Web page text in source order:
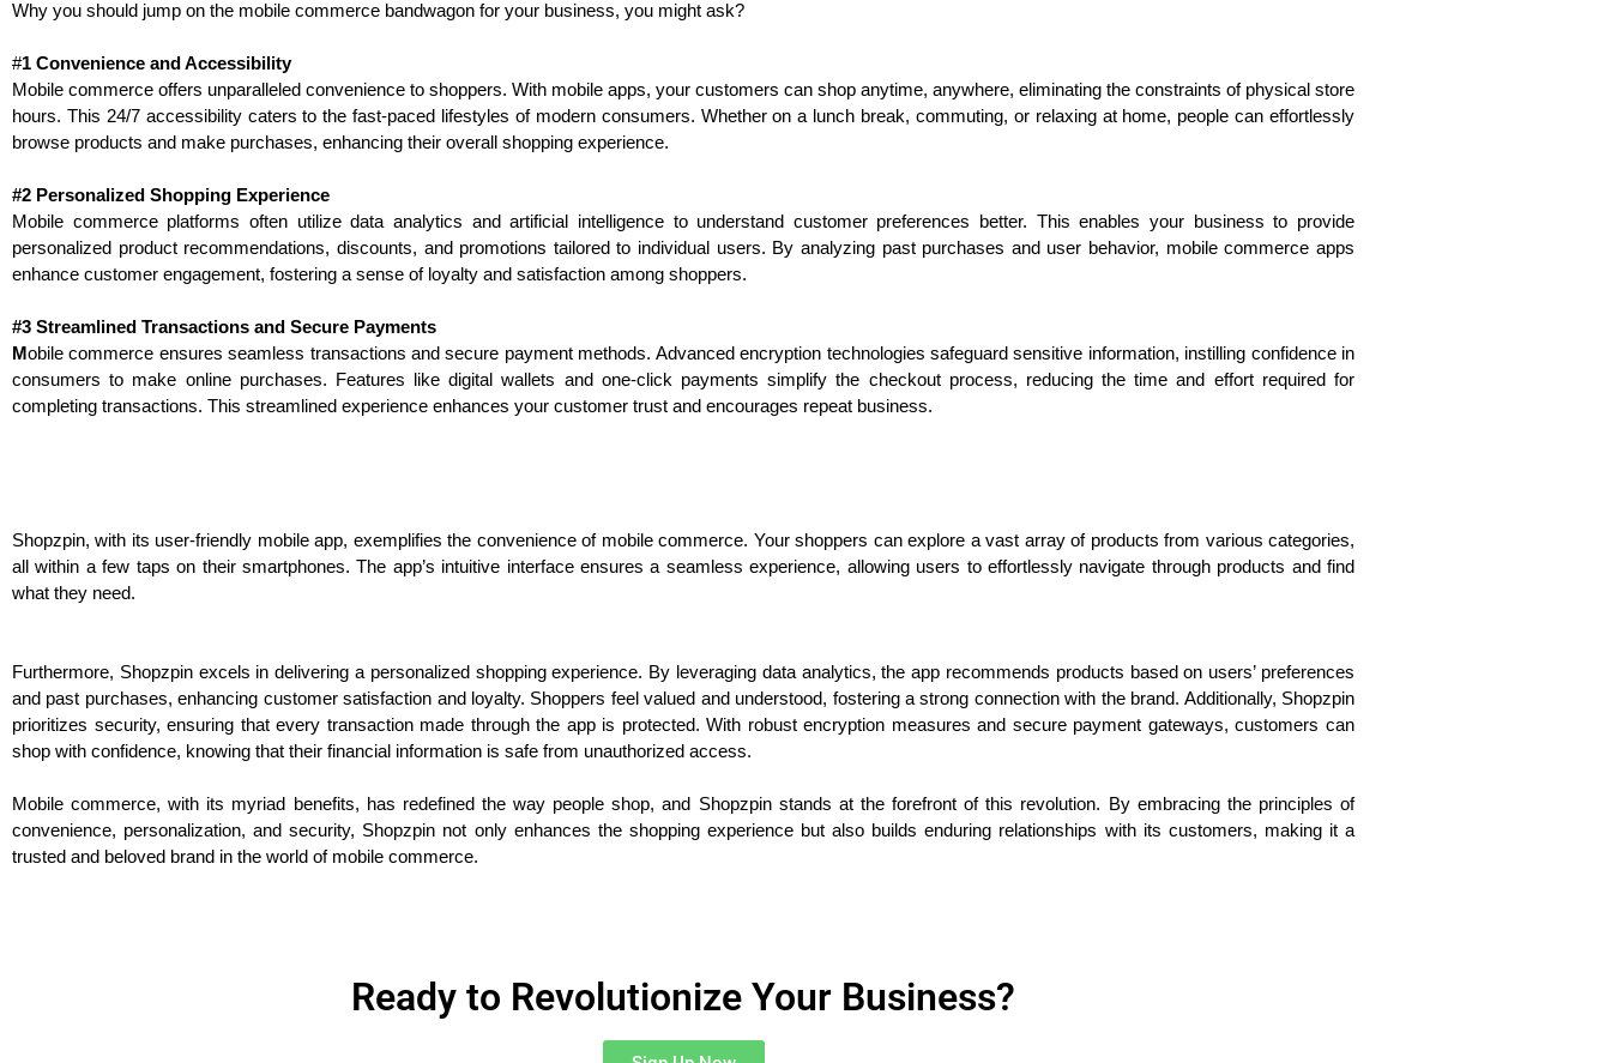
Why you should jump on the mobile commerce bandwagon for your business, you might ask?
#1 Convenience and Accessibility
Mobile commerce offers unparalleled convenience to shoppers. With mobile apps, your customers can shop anytime, anywhere, eliminating the constraints of physical store
hours. This 24/7 accessibility caters to the fast-paced lifestyles of modern consumers. Whether on a lunch break, commuting, or relaxing at home, people can effortlessly
browse products and make purchases, enhancing their overall shopping experience.
#2 Personalized Shopping Experience
Mobile commerce platforms often utilize data analytics and artificial intelligence to understand customer preferences better. This enables your business to provide
personalized product recommendations, discounts, and promotions tailored to individual users. By analyzing past purchases and user behavior, mobile commerce apps
enhance customer engagement, fostering a sense of loyalty and satisfaction among shoppers.
#3 Streamlined Transactions and Secure Payments
Mobilecommerce ensures seamless transactions and secure payment methods. Advanced encryption technologies safeguard sensitive information, instilling confidence in
consumers to make online purchases. Features like digital wallets and one-click payments simplify the checkout process, reducing the time and effort required for
completing transactions. This streamlined experience enhances your customer trust and encourages repeat business.
Shopzpin, with its user-friendly mobile app, exemplifies the convenience of mobile commerce. Your shoppers can explore a vast array of products from various categories,
all within a few taps on their smartphones. The app’s intuitive interface ensures a seamless experience, allowing users to effortlessly navigate through products and find
what they need.
Furthermore, Shopzpin excels in delivering a personalized shopping experience. By leveraging data analytics, the app recommends products based on users’ preferences
and past purchases, enhancing customer satisfaction and loyalty. Shoppers feel valued and understood, fostering a strong connection with the brand. Additionally, Shopzpin
prioritizes security, ensuring that every transaction made through the app is protected. With robust encryption measures and secure payment gateways, customers can
shop with confidence, knowing that their financial information is safe from unauthorized access.
Mobile commerce, with its myriad benefits, has redefined the way people shop, and Shopzpin stands at the forefront of this revolution. By embracing the principles of
convenience, personalization, and security, Shopzpin not only enhances the shopping experience but also builds enduring relationships with its customers, making it a
trusted and beloved brand in the world of mobile commerce.
Ready to Revolutionize Your Business?